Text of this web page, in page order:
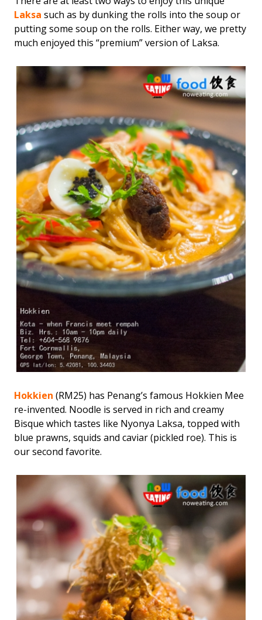
Laksa such as by dunking the rolls into the soup or
putting some soup on the rolls. Either way, we pretty
much enjoyed this “premium” version of Laksa.
Hokkien (RM25) has Penang’s famous Hokkien Mee
re-invented. Noodle is served in rich and creamy
Bisque which tastes like Nyonya Laksa, topped with
blue prawns, squids and caviar (pickled roe). This is
our second favorite.